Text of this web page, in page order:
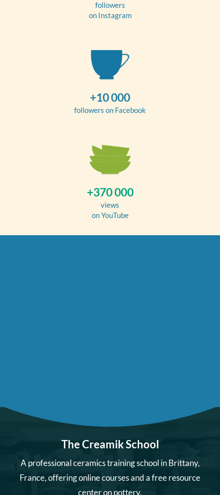
followers
on Instagram
+10 000
followers on Facebook
+370 000
views
on YouTube
The Creamik School
A professional ceramics training school in Brittany,
France, offering online courses and a free resource
center on pottery.